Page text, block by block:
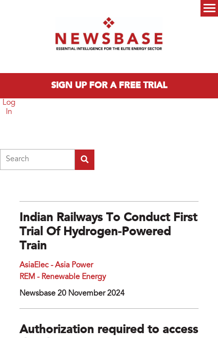
SIGN UP FOR A FREE TRIAL
Log
In
Indian Railways To Conduct First
Trial Of Hydrogen-Powered
Train
AsiaElec - Asia Power
REM - Renewable Energy
Newsbase 20 November 2024
Authorization required to access